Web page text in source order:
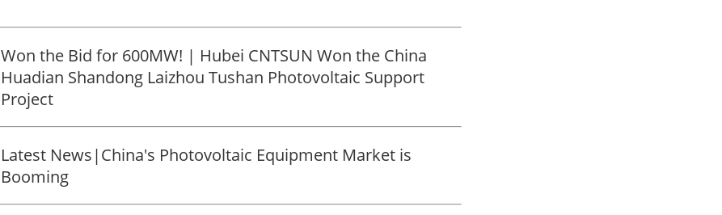
Won the Bid for 600MW! | Hubei CNTSUN Won the China
Huadian Shandong Laizhou Tushan Photovoltaic Support
Project
Latest News|China's Photovoltaic Equipment Market is
Booming